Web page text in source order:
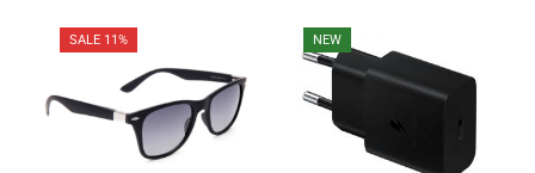
SALE 11% NEW